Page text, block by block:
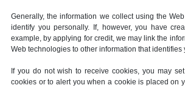
Generally, the information we collect using the
identify you personally. If, however, you have
example, by applying for credit, we may link the
Web technologies to other information that identifies
If you do not wish to receive cookies, you may
cookies or to alert you when a cookie is placed on